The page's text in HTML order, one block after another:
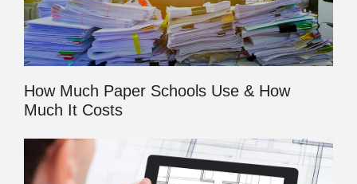
How Much Paper Schools Use & How
Much It Costs